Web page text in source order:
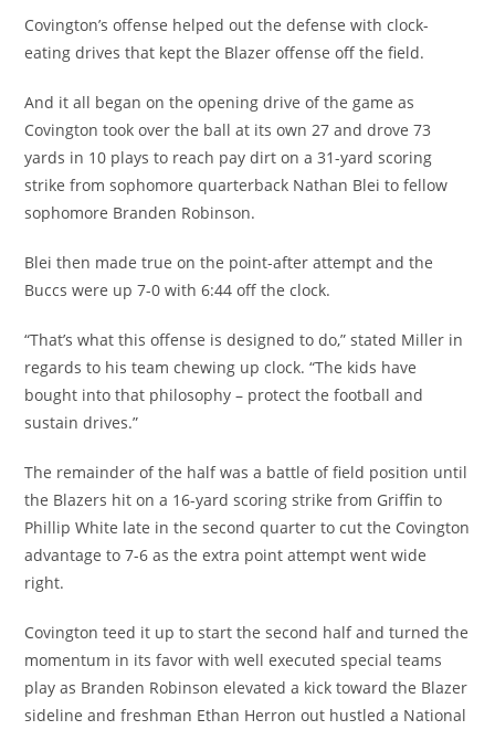
Covington’s offense helped out the defense with clock-
eating drives that kept the Blazer offense off the field.
And it all began on the opening drive of the game as
Covington took over the ball at its own 27 and drove 73
yards in 10 plays to reach pay dirt on a 31-yard scoring
strike from sophomore quarterback Nathan Blei to fellow
sophomore Branden Robinson.
Blei then made true on the point-after attempt and the
Buccs were up 7-0 with 6:44 off the clock.
“That’s what this offense is designed to do,” stated Miller in
regards to his team chewing up clock. “The kids have
bought into that philosophy – protect the football and
sustain drives.”
The remainder of the half was a battle of field position until
the Blazers hit on a 16-yard scoring strike from Griffin to
Phillip White late in the second quarter to cut the Covington
advantage to 7-6 as the extra point attempt went wide
right.
Covington teed it up to start the second half and turned the
momentum in its favor with well executed special teams
play as Branden Robinson elevated a kick toward the Blazer
sideline and freshman Ethan Herron out hustled a National